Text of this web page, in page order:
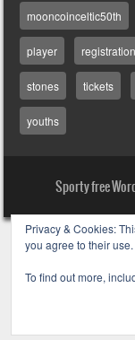
mooncoinceltic50th
player registration
stones tickets
youths
Sporty free
Privacy & Cookies:
you agree to their use.
To find out more,